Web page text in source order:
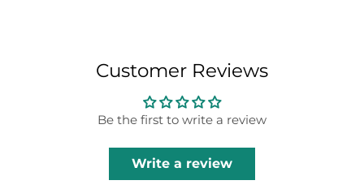
Customer Reviews
Be the first to write a review
Write a review